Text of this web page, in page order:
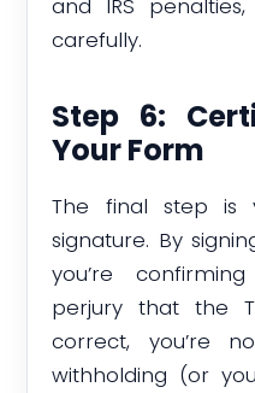
carefully.
Step 6:
Your Form
The final step is
signature. By
you’re
perjury that the
correct, you’re
withholding (or